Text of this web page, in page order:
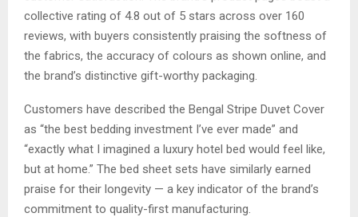
collective rating of 4.8 out of 5 stars across over 160
reviews, with buyers consistently praising the softness of
the fabrics, the accuracy of colours as shown online, and
the brand’s distinctive gift-worthy packaging.
Customers have described the Bengal Stripe Duvet Cover
as “the best bedding investment I’ve ever made” and
“exactly what I imagined a luxury hotel bed would feel like,
but at home.” The bed sheet sets have similarly earned
praise for their longevity — a key indicator of the brand’s
commitment to quality-first manufacturing.